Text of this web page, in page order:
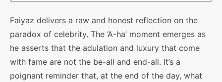
Faiyaz delivers a raw and honest reflection on the
paradox of celebrity. The ‘A-ha’ moment emerges as
he asserts that the adulation and luxury that come
with fame are not the be-all and end-all. It’s a
poignant reminder that, at the end of the day, what